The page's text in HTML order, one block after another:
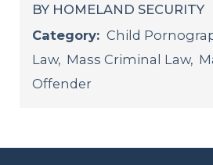
BY HOMELAND SECURITY
Category: Child
Law, Mass Criminal Law,
Offender